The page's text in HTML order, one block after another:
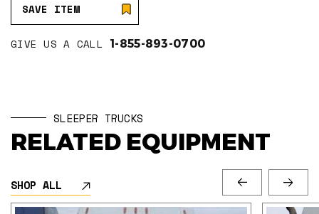
SAVE ITEM
GIVE US A CALL 1-855-893-0700
SLEEPER TRUCKS
RELATED EQUIPMENT
SHOP ALL